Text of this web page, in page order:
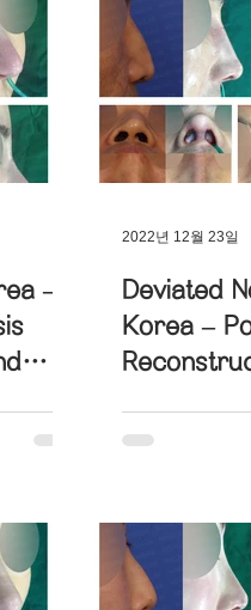
3D-Printed Implant
Nose Surgery
Upturned
Nose Correction
–
Deviated
Korea –
Correction
2022년 12월 23일